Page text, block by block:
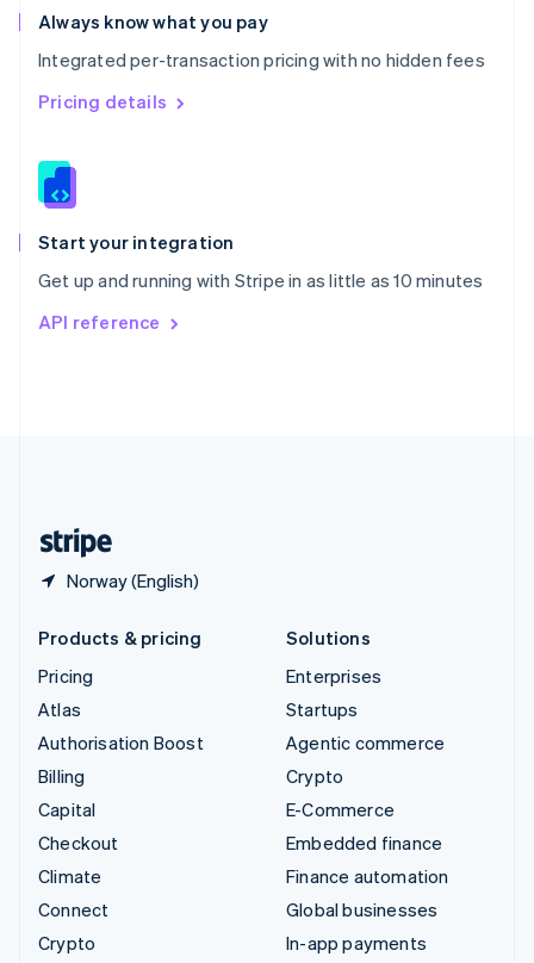
Always know what you pay
Integrated per-transaction pricing with no hidden fees
Pricing details
Start your integration
Get up and running with Stripe in as little as 10 minutes
API reference
Norway (English)
Romania
English
Singapore
English 简体中文
Slovakia
Slovenia
Spain
EspañolEnglish
Svenska English
DeutschFrançais
Products & pricing
Pricing
Atlas
Authorisation Boost
Billing
Capital
Checkout
Climate
Connect
Crypto
Solutions
Enterprises
Startups
Agentic commerce
Crypto
E-Commerce
Embedded finance
Finance automation
Global businesses
In-app payments